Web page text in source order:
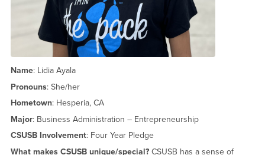
Name: Lidia Ayala
Pronouns: She/her
Hometown: Hesperia, CA
Major: Business Administration – Entrepreneurship
CSUSB Involvement: Four Year Pledge
What makes CSUSB unique/special?CSUSB has a sense of